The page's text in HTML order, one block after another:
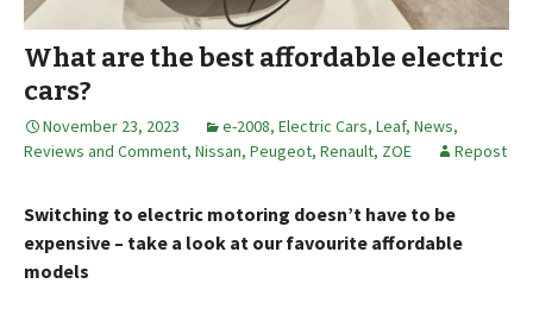
What are the best affordable electric
cars?
November 23, 2023 e-2008, Electric Cars, Leaf, News,
Reviews and Comment, Nissan, Peugeot, Renault, ZOE Repost
Switching to electric motoring doesn’t have to be
expensive – take a look at our favourite affordable
models